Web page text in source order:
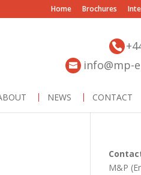
Home Brochures
info@mp-
NEWS CONTACT
M&P